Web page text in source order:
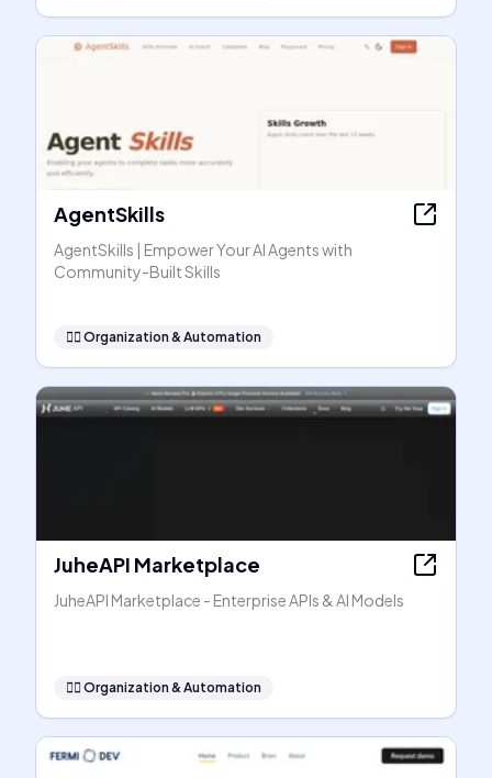
AgentSkills
AgentSkills | Empower Your AI Agents with
Community-Built Skills
🧞‍♂️ Organization & Automation
JuheAPI Marketplace
JuheAPI Marketplace - Enterprise APIs & AI Models
🧞‍♂️ Organization & Automation